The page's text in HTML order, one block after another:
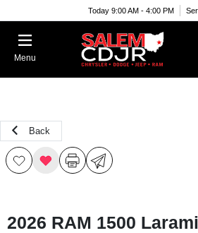
Today 9:00 AM - 4:00 PM
Menu
Back
2026 RAM 1500